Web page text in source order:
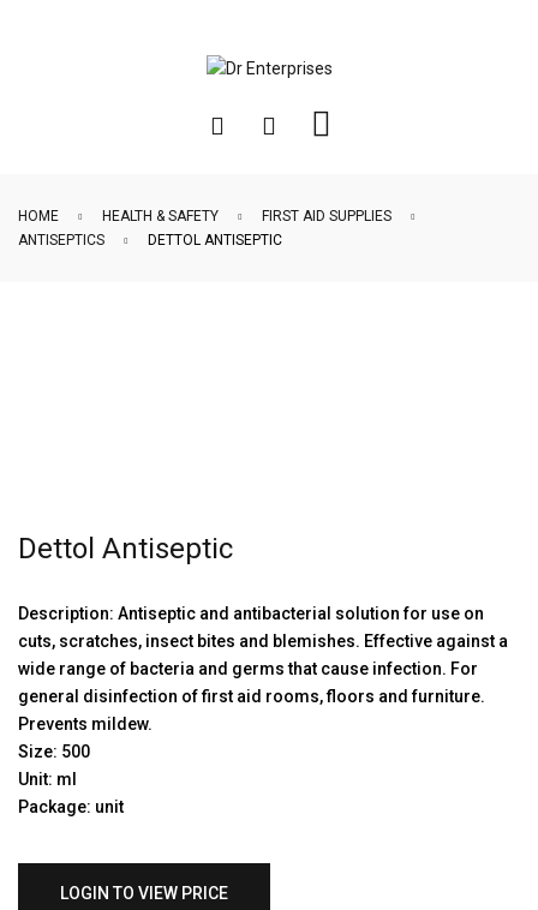
HOME HEALTH & SAFETY
FIRST AID SUPPLIES
ANTISEPTICS
DETTOL ANTISEPTIC
Dettol Antiseptic
Description: Antiseptic and antibacterial solution for use on
cuts, scratches, insect bites and blemishes. Effective against a
wide range of bacteria and germs that cause infection. For
general disinfection of first aid rooms, floors and furniture.
Prevents mildew.
Size: 500
Unit: ml
Package: unit
LOGIN TO VIEW PRICE